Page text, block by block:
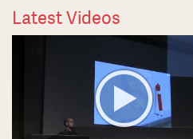
Latest Videos